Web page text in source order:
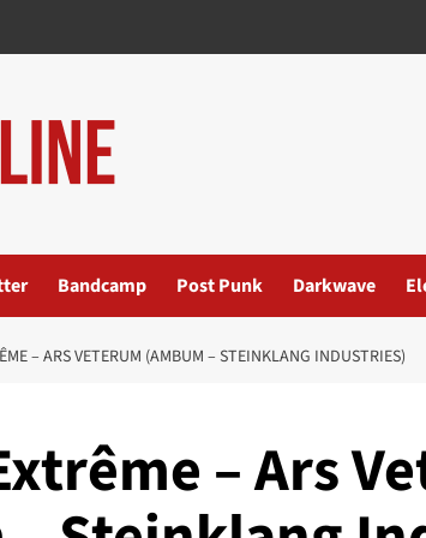
Bandcamp Post Punk Darkwave
– ARS VETERUM (AMBUM – STEINKLANG INDUSTRIES)
– Ars